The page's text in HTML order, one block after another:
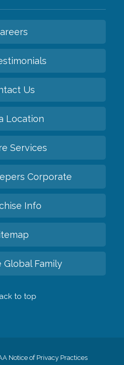
Us
Location
Services
Corporate
Info
Global Family
to top
Notice of Privacy Practices